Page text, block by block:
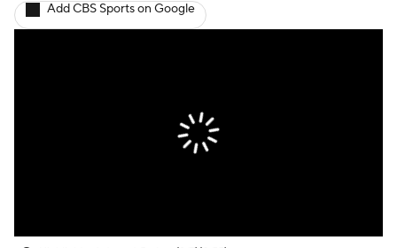
Injuries MLB Shop
Add CBS Sports on Google